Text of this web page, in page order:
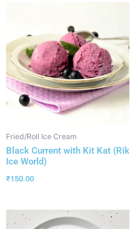
Fried/Roll Ice Cream
Black Current with Kit Kat (Rik
Ice World)
₹150.00